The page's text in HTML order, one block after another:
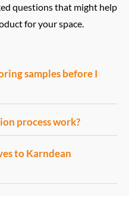
questions that might help
for your space.
samples before I
process work?
to Karndean